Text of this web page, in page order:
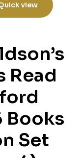
view
Read
Books
Set